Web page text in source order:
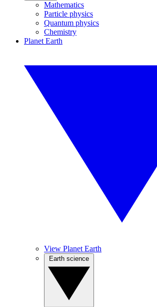
Mathematics
Particle physics
Quantum physics
Chemistry
Planet Earth
View Planet Earth